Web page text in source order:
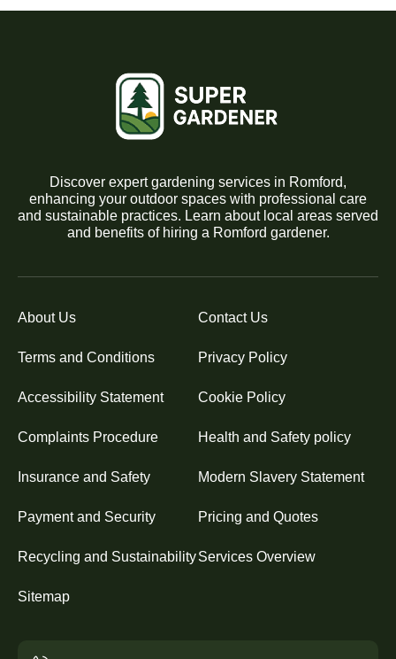
Discover expert gardening services in Romford,
enhancing your outdoor spaces with professional care
and sustainable practices. Learn about local areas served
and benefits of hiring a Romford gardener.
About Us Contact Us
Terms and Conditions Privacy Policy
Accessibility Statement Cookie Policy
Complaints Procedure Health and Safety policy
Insurance and Safety Modern Slavery Statement
Payment and Security Pricing and Quotes
Recycling and SustainabilityServices Overview
Sitemap